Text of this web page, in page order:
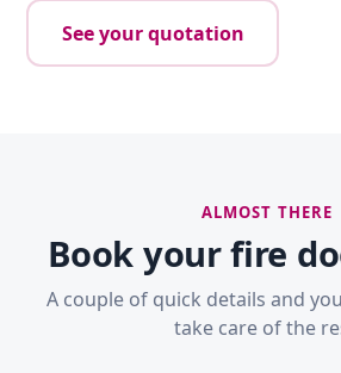
See your quotation
ALMOST THERE
Book your fire
A couple of quick details and
take care of the